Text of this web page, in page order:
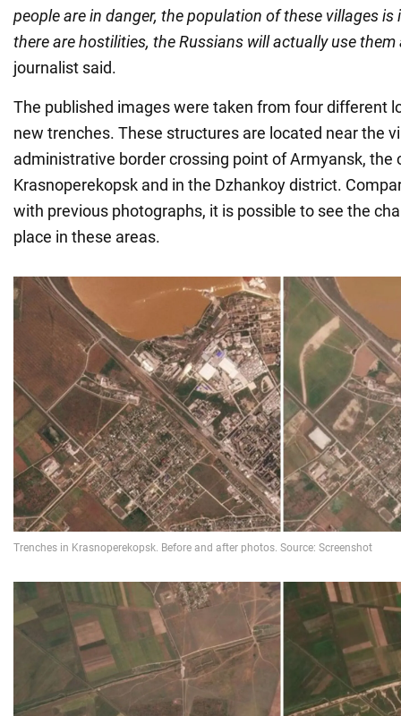
people are in danger, the population of these villages is
there are hostilities, the Russians will actually use them
journalist said.
The published images were taken from four different
new trenches. These structures are located near the
administrative border crossing point of Armyansk, the
Krasnoperekopsk and in the Dzhankoy district.
with previous photographs, it is possible to see the
place in these areas.